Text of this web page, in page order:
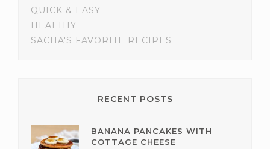
QUICK & EASY
HEALTHY
SACHA'S FAVORITE RECIPES
RECENT POSTS
BANANA PANCAKES WITH
COTTAGE CHEESE